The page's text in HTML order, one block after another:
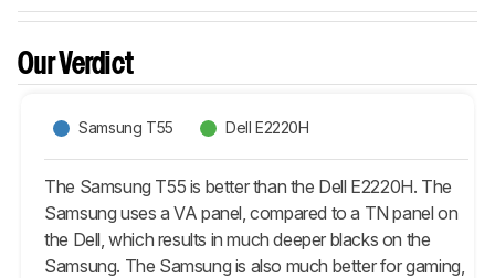
Our Verdict
Samsung T55 Dell E2220H
The Samsung T55 is better than the Dell E2220H. The
Samsung uses a VA panel, compared to a TN panel on
the Dell, which results in much deeper blacks on the
Samsung. The Samsung is also much better for gaming,